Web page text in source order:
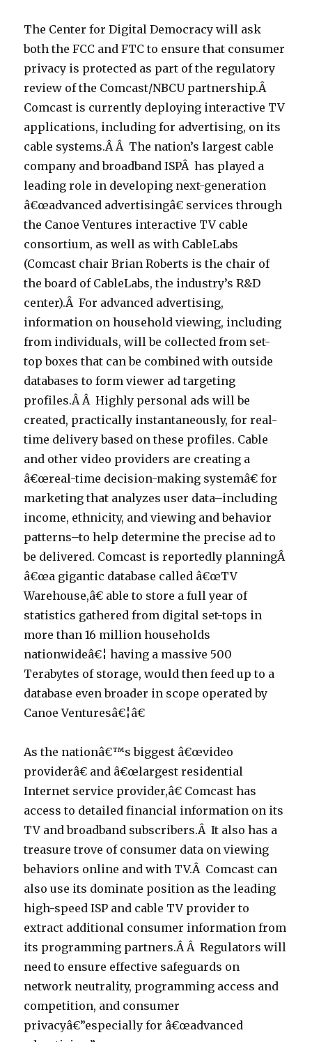
The Center for Digital Democracy will ask
both the FCC and FTC to ensure that consumer
privacy is protected as part of the regulatory
review of the Comcast/NBCU partnership.Â
Comcast is currently deploying interactive TV
applications, including for advertising, on its
cable systems.Â Â The nation’s largest cable
company and broadband ISPÂ has played a
leading role in developing next-generation
â€œadvanced advertisingâ€ services through
the Canoe Ventures interactive TV cable
consortium, as well as with CableLabs
(Comcast chair Brian Roberts is the chair of
the board of CableLabs, the industry’s R&D
center).Â For advanced advertising,
information on household viewing, including
from individuals, will be collected from set-
top boxes that can be combined with outside
databases to form viewer ad targeting
profiles.Â Â Highly personal ads will be
created, practically instantaneously, for real-
time delivery based on these profiles. Cable
and other video providers are creating a
â€œreal-time decision-making systemâ€ for
marketing that analyzes user data–including
income, ethnicity, and viewing and behavior
patterns–to help determine the precise ad to
be delivered. Comcast is reportedly planningÂ
â€œa gigantic database called â€œTV
Warehouse,â€ able to store a full year of
statistics gathered from digital set-tops in
more than 16 million households
nationwideâ€¦ having a massive 500
Terabytes of storage, would then feed up to a
database even broader in scope operated by
Canoe Venturesâ€¦â€
As the nationâ€™s biggest â€œvideo
providerâ€ and â€œlargest residential
Internet service provider,â€ Comcast has
access to detailed financial information on its
TV and broadband subscribers.Â It also has a
treasure trove of consumer data on viewing
behaviors online and with TV.Â Comcast can
also use its dominate position as the leading
high-speed ISP and cable TV provider to
extract additional consumer information from
its programming partners.Â Â Regulators will
need to ensure effective safeguards on
network neutrality, programming access and
competition, and consumer
privacyâ€”especially for â€œadvanced